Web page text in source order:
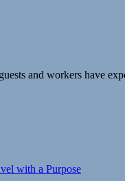
and workers have
with a Purpose